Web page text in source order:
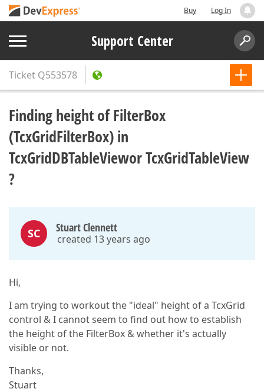
Buy Log In
Support Center
Ticket Q553578
Finding height of FilterBox
(TcxGridFilterBox) in
TcxGridDBTableViewor TcxGridTableView
?
SC Stuart Clennett
created 13 years ago
Hi,
I am trying to workout the "ideal" height of a TcxGrid
control & I cannot seem to find out how to establish
the height of the FilterBox & whether it's actually
visible or not.
Thanks,
Stuart